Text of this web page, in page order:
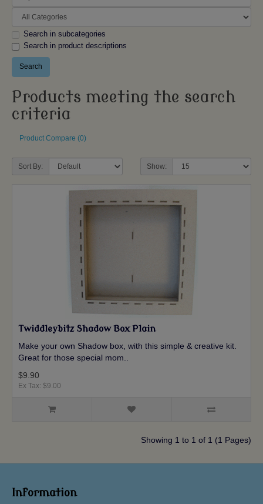
Search in subcategories
Search in product descriptions
Products meeting the search
criteria
Product Compare (0)
Sort By: Show:
Twiddleybitz Shadow Box Plain
Make your own Shadow box, with this simple & creative kit.
Great for those special mom..
$9.90
Ex Tax: $9.00
Showing 1 to 1 of 1 (1 Pages)
Information